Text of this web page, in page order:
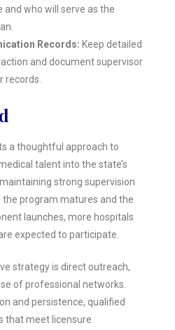
and who will serve as the
Records: Keep detailed
and document supervisor
records.
a thoughtful approach to
talent into the state’s
strong supervision
the program matures and the
launches, more hospitals
expected to participate.
strategy is direct outreach,
of professional networks.
and persistence, qualified
that meet licensure